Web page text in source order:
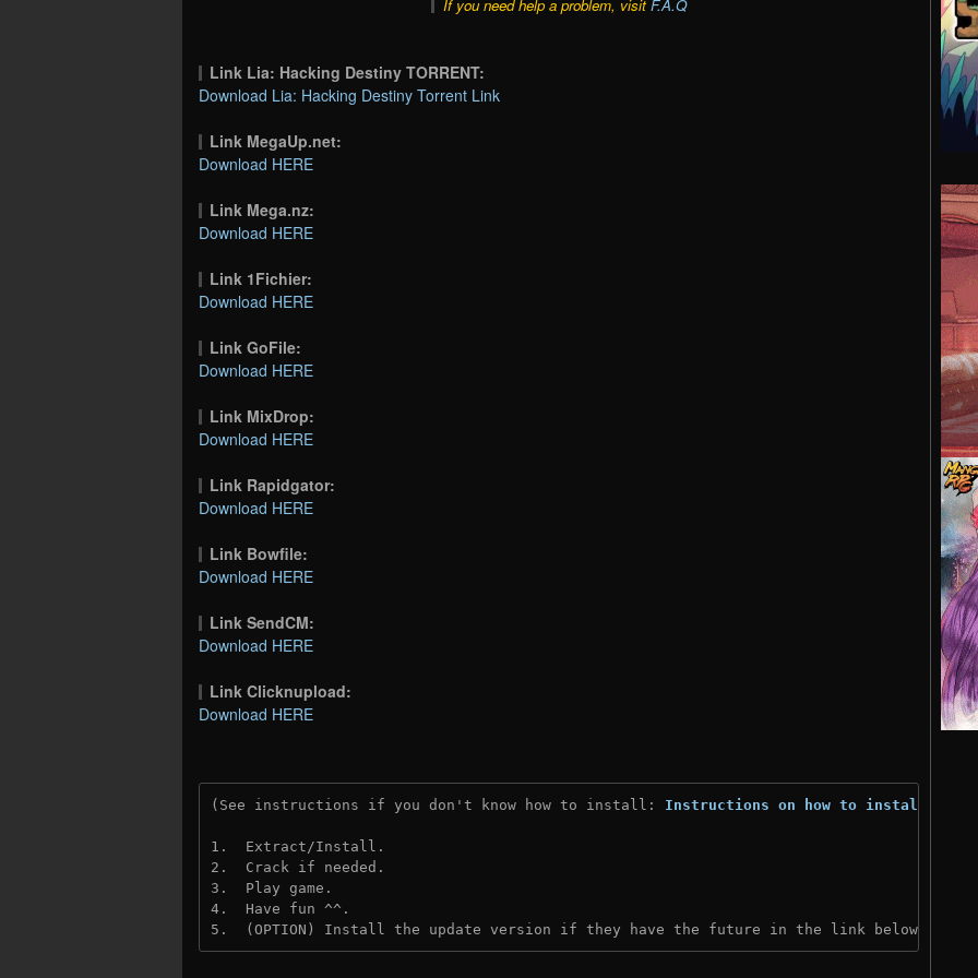
If you need help a problem, visit F.A.Q
Link Lia: Hacking Destiny TORRENT:
Download Lia: Hacking Destiny Torrent Link
Link MegaUp.net:
Download HERE
Link Mega.nz:
Download HERE
Link 1Fichier:
Download HERE
Link GoFile:
Download HERE
Link MixDrop:
Download HERE
Link Rapidgator:
Download HERE
Link Bowfile:
Download HERE
Link SendCM:
Download HERE
Link Clicknupload:
Download HERE
(See instructions if you don't know how to install: Instructions on how to install
1.  Extract/Install.
2.  Crack if needed.
3.  Play game.
4.  Have fun ^^.
5.  (OPTION) Install the update version if they have the future in the link below: